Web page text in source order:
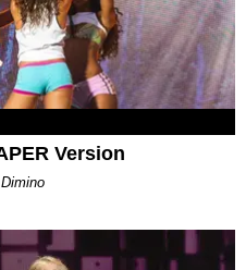
Version